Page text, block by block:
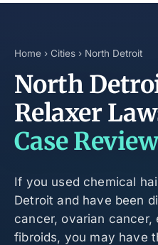
Home › Cities › North Detroit
North
Relaxer
Case Review
If you used chemical
Detroit and have been
cancer, ovarian cancer,
fibroids, you may have